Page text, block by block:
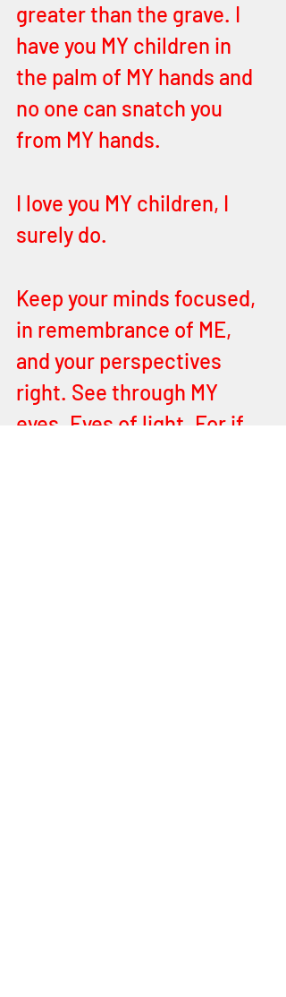
greater than the grave. I
have you MY children in
the palm of MY hands and
no one can snatch you
from MY hands.
I love you MY children, I
surely do.
Keep your minds focused,
in remembrance of ME,
and your perspectives
right. See through MY
eyes. Eyes of light. For if